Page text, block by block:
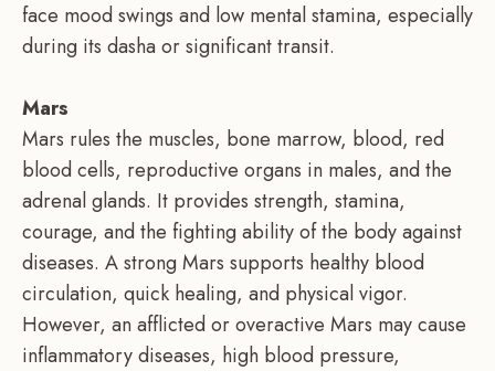
face mood swings and low mental stamina, especially
during its dasha or significant transit.
Mars
Mars rules the muscles, bone marrow, blood, red
blood cells, reproductive organs in males, and the
adrenal glands. It provides strength, stamina,
courage, and the fighting ability of the body against
diseases. A strong Mars supports healthy blood
circulation, quick healing, and physical vigor.
However, an afflicted or overactive Mars may cause
inflammatory diseases, high blood pressure,